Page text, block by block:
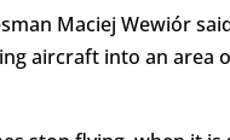
Maciej Wewiór
aircraft into an area